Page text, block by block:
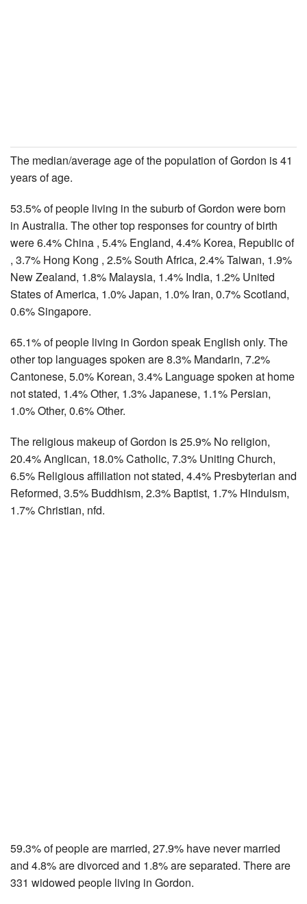
The median/average age of the population of Gordon is 41
years of age.
53.5% of people living in the suburb of Gordon were born
in Australia. The other top responses for country of birth
were 6.4% China , 5.4% England, 4.4% Korea, Republic of
, 3.7% Hong Kong , 2.5% South Africa, 2.4% Taiwan, 1.9%
New Zealand, 1.8% Malaysia, 1.4% India, 1.2% United
States of America, 1.0% Japan, 1.0% Iran, 0.7% Scotland,
0.6% Singapore.
65.1% of people living in Gordon speak English only. The
other top languages spoken are 8.3% Mandarin, 7.2%
Cantonese, 5.0% Korean, 3.4% Language spoken at home
not stated, 1.4% Other, 1.3% Japanese, 1.1% Persian,
1.0% Other, 0.6% Other.
The religious makeup of Gordon is 25.9% No religion,
20.4% Anglican, 18.0% Catholic, 7.3% Uniting Church,
6.5% Religious affiliation not stated, 4.4% Presbyterian and
Reformed, 3.5% Buddhism, 2.3% Baptist, 1.7% Hinduism,
1.7% Christian, nfd.
59.3% of people are married, 27.9% have never married
and 4.8% are divorced and 1.8% are separated. There are
331 widowed people living in Gordon.